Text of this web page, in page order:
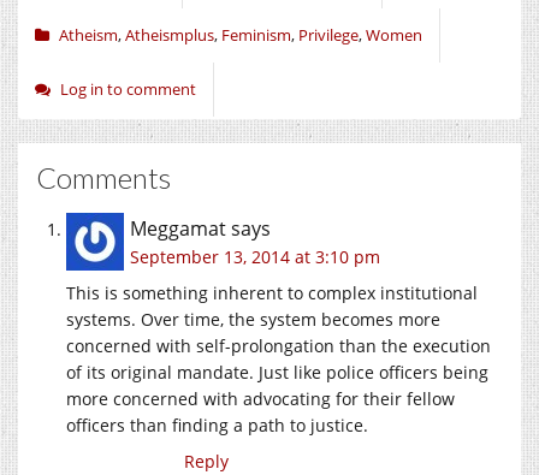
Atheism,Atheismplus, Feminism, Privilege,Women
Log in to comment
Comments
Meggamatsays
September 13, 2014 at 3:10 pm
This is something inherent to complex institutional
systems. Over time, the system becomes more
concerned with self-prolongation than the execution
of its original mandate. Just like police officers being
more concerned with advocating for their fellow
officers than finding a path to justice.
Reply